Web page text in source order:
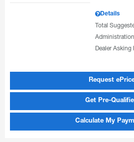
Details
Total
Dealer Asking
Request
Get Pre-
Calculate My